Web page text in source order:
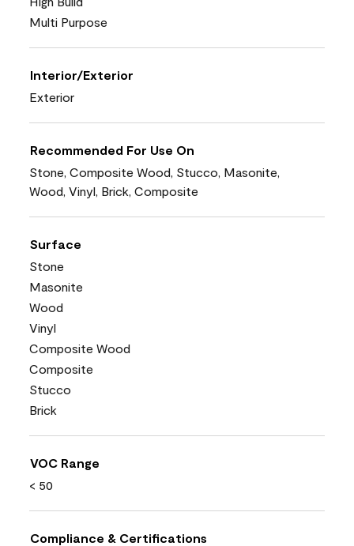
Multi Purpose
Interior/Exterior
Exterior
Recommended For Use On
Stone, Composite Wood, Stucco, Masonite,
Wood, Vinyl, Brick, Composite
Surface
Stone
Masonite
Wood
Vinyl
Composite Wood
Composite
Stucco
Brick
VOC Range
< 50
Compliance & Certifications